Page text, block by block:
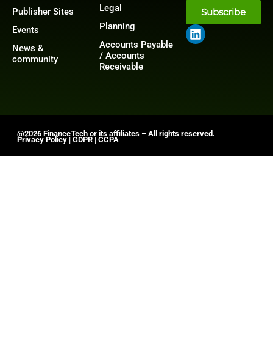
Publisher Sites
Events
News &
community
Legal
Planning
Accounts Payable
/ Accounts
Receivable
Subscribe
@2026 FinanceTech or its affiliates – All rights reserved.
Privacy Policy | GDPR | CCPA